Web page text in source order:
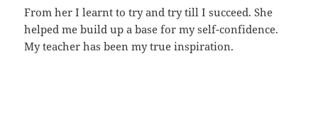
From her I learnt to try and try till I succeed. She
helped me build up a base for my self-confidence.
My teacher has been my true inspiration.